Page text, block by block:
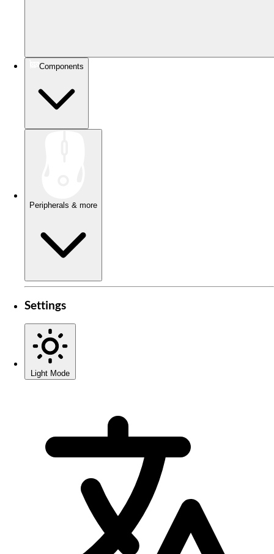
Components
Peripherals & more
Settings
Light Mode